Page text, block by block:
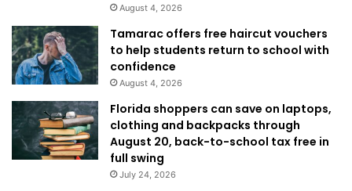
August 4, 2026
Tamarac offers free haircut vouchers
to help students return to school with
confidence
August 4, 2026
Florida shoppers can save on laptops,
clothing and backpacks through
August 20, back-to-school tax free in
full swing
July 24, 2026